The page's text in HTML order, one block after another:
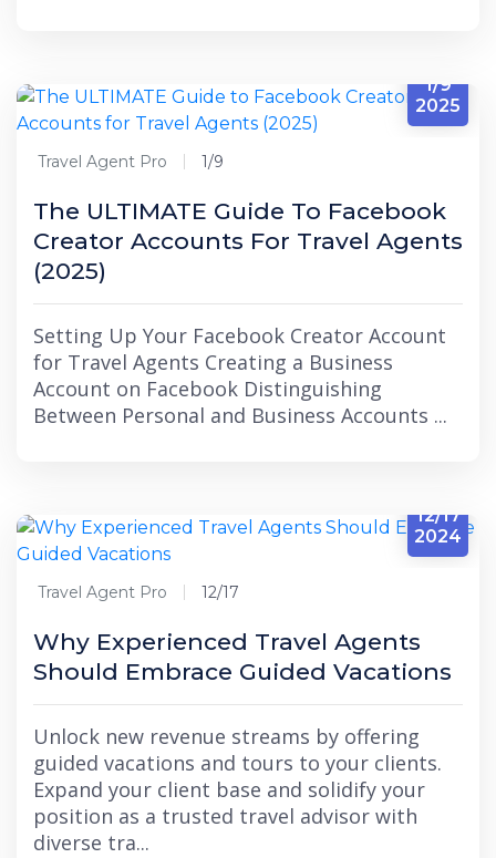
1/9
2025
Travel Agent Pro 1/9
The ULTIMATE Guide To Facebook
Creator Accounts For Travel Agents
(2025)
Setting Up Your Facebook Creator Account
for Travel Agents Creating a Business
Account on Facebook Distinguishing
Between Personal and Business Accounts ...
12/17
2024
Travel Agent Pro 12/17
Why Experienced Travel Agents
Should Embrace Guided Vacations
Unlock new revenue streams by offering
guided vacations and tours to your clients.
Expand your client base and solidify your
position as a trusted travel advisor with
diverse tra...